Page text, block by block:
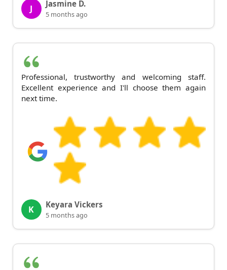
J Jasmine D.
5 months ago
Professional, trustworthy and welcoming staff.
Excellent experience and I'll choose them again
next time.
K Keyara Vickers
5 months ago